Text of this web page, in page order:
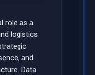
role as a
logistics
and
Data